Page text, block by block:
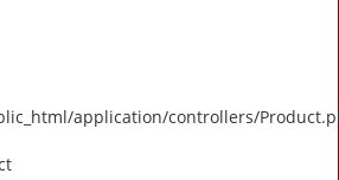
application/controllers/